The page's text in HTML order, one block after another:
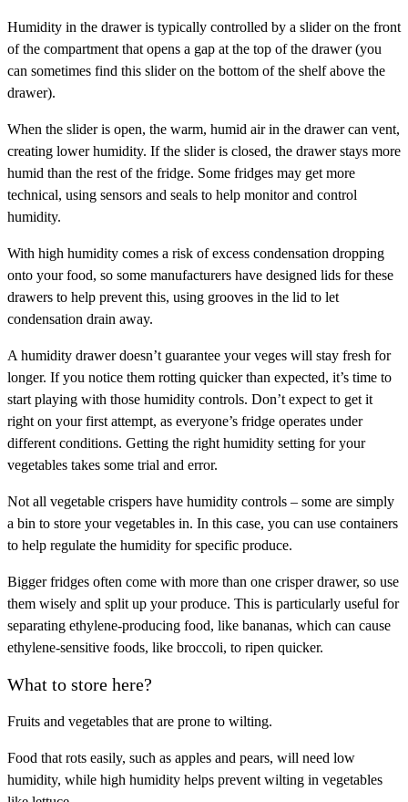
Humidity in the drawer is typically controlled by a slider on the front
of the compartment that opens a gap at the top of the drawer (you
can sometimes find this slider on the bottom of the shelf above the
drawer).
When the slider is open, the warm, humid air in the drawer can vent,
creating lower humidity. If the slider is closed, the drawer stays more
humid than the rest of the fridge. Some fridges may get more
technical, using sensors and seals to help monitor and control
humidity.
With high humidity comes a risk of excess condensation dropping
onto your food, so some manufacturers have designed lids for these
drawers to help prevent this, using grooves in the lid to let
condensation drain away.
A humidity drawer doesn’t guarantee your veges will stay fresh for
longer. If you notice them rotting quicker than expected, it’s time to
start playing with those humidity controls. Don’t expect to get it
right on your first attempt, as everyone’s fridge operates under
different conditions. Getting the right humidity setting for your
vegetables takes some trial and error.
Not all vegetable crispers have humidity controls – some are simply
a bin to store your vegetables in. In this case, you can use containers
to help regulate the humidity for specific produce.
Bigger fridges often come with more than one crisper drawer, so use
them wisely and split up your produce. This is particularly useful for
separating ethylene-producing food, like bananas, which can cause
ethylene-sensitive foods, like broccoli, to ripen quicker.
What to store here?
Fruits and vegetables that are prone to wilting.
Food that rots easily, such as apples and pears, will need low
humidity, while high humidity helps prevent wilting in vegetables